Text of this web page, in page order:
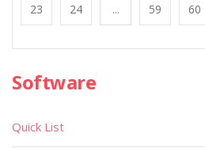
23 24 ... 59 60
Software
Quick List